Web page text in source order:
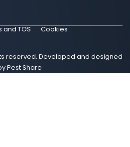
reserved. Developed and designed
Pest Share
and TOS Cookies